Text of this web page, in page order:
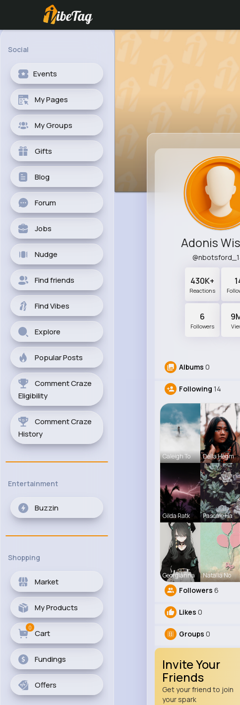
Social
Events
My Pages
My Groups
Gifts
Blog
Forum
Jobs
Nudge
Find friends
Find Vibes
Explore
Popular Posts
Comment Craze
Eligibility
Comment Craze
History
Entertainment
Buzzin
Shopping
Market
My Products
Cart
0
Fundings
Offers
Adonis
430K+
Reactions
6
Followers
Albums 0
Following 14
Caleigh To Della Hegm
Gilda Ratk Pascale Ha
Georgianna Natalia No
Followers 6
Likes 0
Groups 0
Invite Your
Friends
Get your friend to join
your spark